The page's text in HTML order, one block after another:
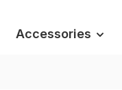
Accessories